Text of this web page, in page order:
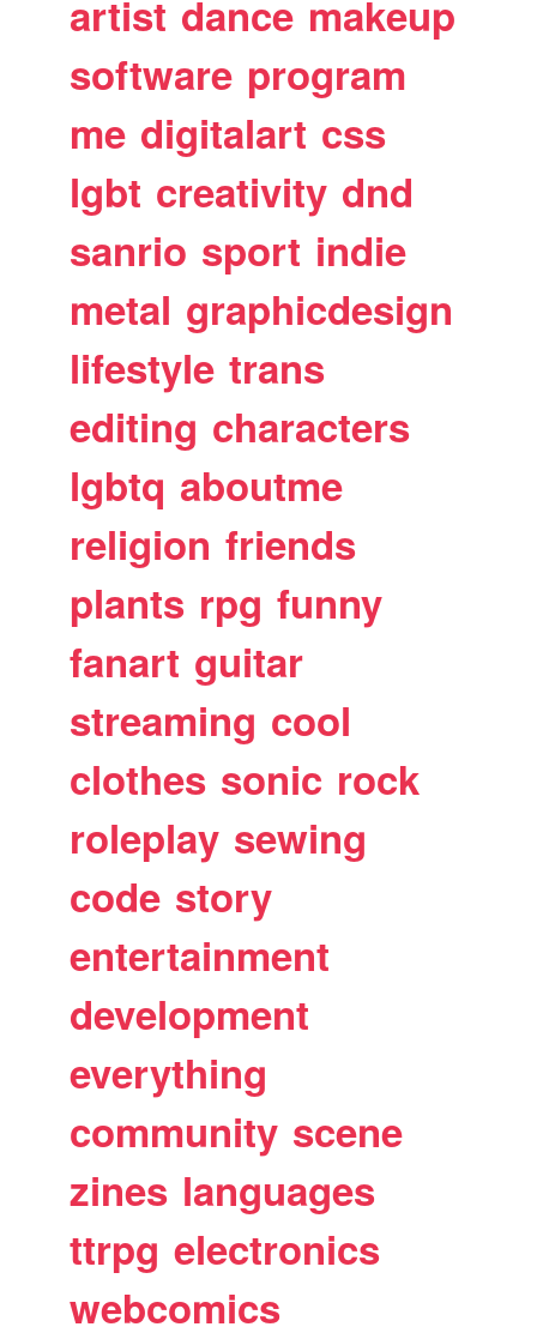
artist dance makeup
software program
me digitalart css
lgbt creativity dnd
sanrio sport indie
metal graphicdesign
lifestyle trans
editing characters
lgbtq aboutme
religion friends
plants rpg funny
fanart guitar
streaming cool
clothes sonic rock
roleplay sewing
code story
entertainment
development
everything
community scene
zines languages
ttrpg electronics
webcomics